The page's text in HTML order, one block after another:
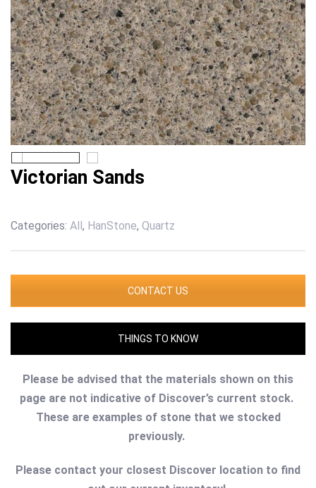
Victorian Sands
Categories: All, HanStone, Quartz
CONTACT US
THINGS TO KNOW
Please be advised that the materials shown on this
page are not indicative of Discover’s current stock.
These are examples of stone that we stocked
previously.
Please contact your closest Discover location to find